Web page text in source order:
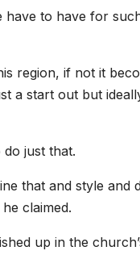
have to have for
region, if not it
a start out but
just that.
that and style and
claimed.
up in the